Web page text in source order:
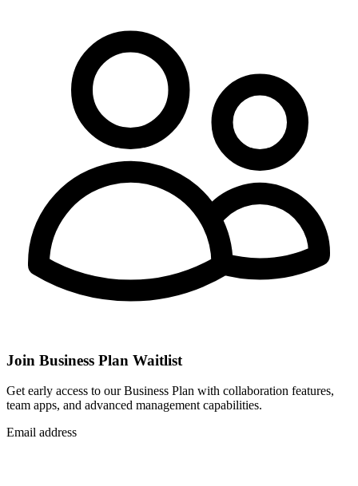
Join Business Plan Waitlist
Get early access to our Business Plan with collaboration features,
team apps, and advanced management capabilities.
Email address